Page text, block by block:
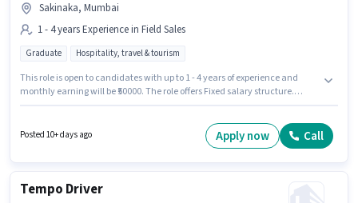
Sakinaka, Mumbai
1 - 4 years Experience in Field Sales
Graduate Hospitality, travel & tourism
This role is open to candidates with up to 1 - 4 years of experience and
monthly earning will be ₹50000. The role offers Fixed salary structure.
Sales sector. This job role is located in Sakinaka, Mumbai.
Posted 10+ days ago Apply now Call
Tempo Driver